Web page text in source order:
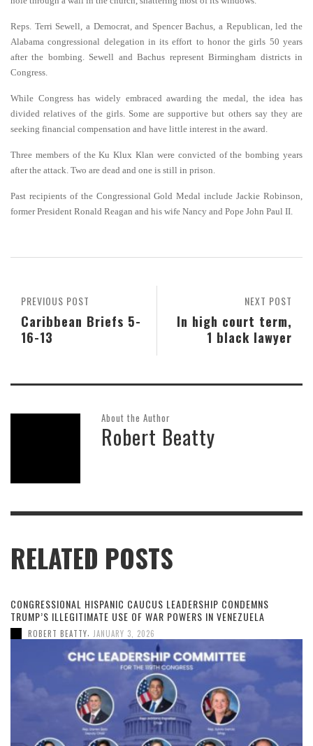
Reps. Terri Sewell, a Democrat, and Spencer Bachus, a Republican, led the
Alabama congressional delegation in its effort to honor the girls 50 years
after the bombing. Sewell and Bachus represent Birmingham districts in
Congress.
While Congress has widely embraced awarding the medal, the idea has
divided relatives of the girls. Some are supportive but others say they are
seeking financial compensation and have little interest in the award.
Three members of the Ku Klux Klan were convicted of the bombing years
after the attack. Two are dead and one is still in prison.
Past recipients of the Congressional Gold Medal include Jackie Robinson,
former President Ronald Reagan and his wife Nancy and Pope John Paul II.
NEXT POST
In high court term,
1 black lawyer
PREVIOUS POST
Caribbean Briefs 5-
16-13
About the Author
Robert Beatty
RELATED POSTS
CONGRESSIONAL HISPANIC CAUCUS LEADERSHIP CONDEMNS
TRUMP’S ILLEGITIMATE USE OF WAR POWERS IN VENEZUELA
ROBERT BEATTY, JANUARY 3, 2026